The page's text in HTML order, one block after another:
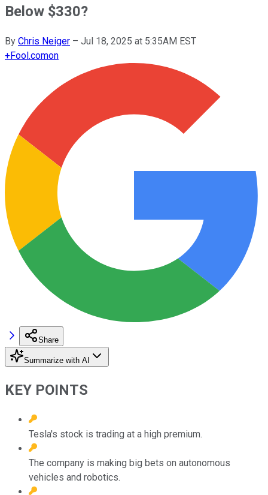
Below $330?
By Chris Neiger – Jul 18, 2025 at 5:35AM EST
+Fool.comon
Share
Summarize with AI
KEY POINTS
Tesla's stock is trading at a high premium.
The company is making big bets on autonomous
vehicles and robotics.